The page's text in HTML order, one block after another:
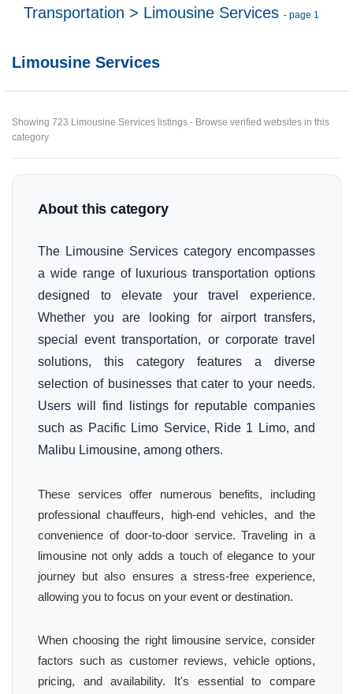
Transportation > Limousine Services - page 1
Limousine Services
Showing 723 Limousine Services listings - Browse verified websites in this
category
About this category
The Limousine Services category encompasses
a wide range of luxurious transportation options
designed to elevate your travel experience.
Whether you are looking for airport transfers,
special event transportation, or corporate travel
solutions, this category features a diverse
selection of businesses that cater to your needs.
Users will find listings for reputable companies
such as Pacific Limo Service, Ride 1 Limo, and
Malibu Limousine, among others.
These services offer numerous benefits, including
professional chauffeurs, high-end vehicles, and the
convenience of door-to-door service. Traveling in a
limousine not only adds a touch of elegance to your
journey but also ensures a stress-free experience,
allowing you to focus on your event or destination.
When choosing the right limousine service, consider
factors such as customer reviews, vehicle options,
pricing, and availability. It's essential to compare